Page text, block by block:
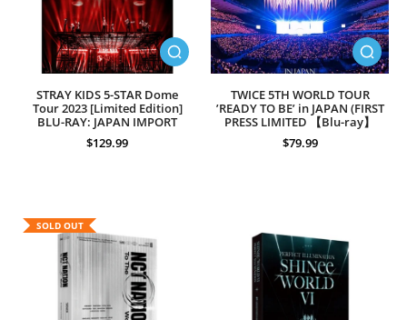
STRAY KIDS 5-STAR Dome
Tour 2023 [Limited Edition]
BLU-RAY: JAPAN IMPORT
$129.99
TWICE 5TH WORLD TOUR
’READY TO BE’ in JAPAN (FIRST
PRESS LIMITED 【Blu-ray】
$79.99
SOLD OUT